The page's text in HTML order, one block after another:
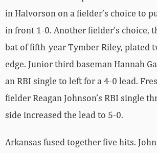
in Halvorson on a fielder’s choice to
in front 1-0. Another fielder’s choice,
bat of fifth-year Tymber Riley, plated
edge. Junior third baseman Hannah
an RBI single to left for a 4-0 lead.
fielder Reagan Johnson’s RBI single
side increased the lead to 5-0.
Arkansas fused together five hits.